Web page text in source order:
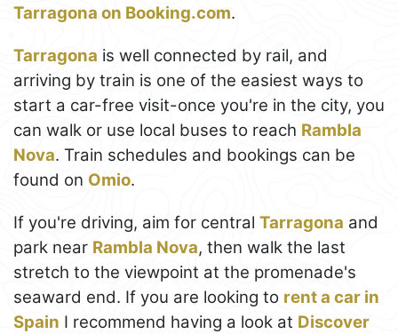
Tarragona on Booking.com.
Tarragona is well connected by rail, and
arriving by train is one of the easiest ways to
start a car-free visit-once you're in the city, you
can walk or use local buses to reach Rambla
Nova. Train schedules and bookings can be
found on Omio.
If you're driving, aim for central Tarragona and
park near Rambla Nova, then walk the last
stretch to the viewpoint at the promenade's
seaward end. If you are looking to rent a car in
Spain I recommend having a look at Discover